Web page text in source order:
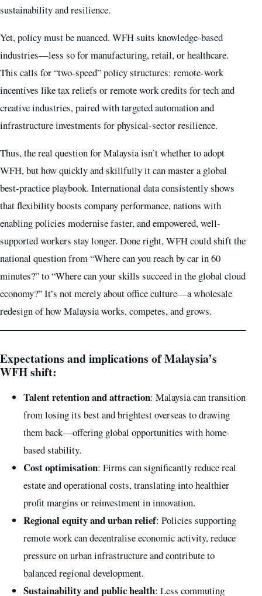
sustainability and resilience.
Yet, policy must be nuanced. WFH suits knowledge-based
industries—less so for manufacturing, retail, or healthcare.
This calls for “two‑speed” policy structures: remote-work
incentives like tax reliefs or remote work credits for tech and
creative industries, paired with targeted automation and
infrastructure investments for physical‑sector resilience.
Thus, the real question for Malaysia isn’t whether to adopt
WFH, but how quickly and skillfully it can master a global
best-practice playbook. International data consistently shows
that flexibility boosts company performance, nations with
enabling policies modernise faster, and empowered, well-
supported workers stay longer. Done right, WFH could shift the
national question from “Where can you reach by car in 60
minutes?” to “Where can your skills succeed in the global cloud
economy?” It’s not merely about office culture—a wholesale
redesign of how Malaysia works, competes, and grows.
Expectations and implications of Malaysia’s
WFH shift:
Talent retention and attraction: Malaysia can transition
from losing its best and brightest overseas to drawing
them back—offering global opportunities with home-
based stability.
Cost optimisation: Firms can significantly reduce real
estate and operational costs, translating into healthier
profit margins or reinvestment in innovation.
Regional equity and urban relief: Policies supporting
remote work can decentralise economic activity, reduce
pressure on urban infrastructure and contribute to
balanced regional development.
Sustainability and public health: Less commuting